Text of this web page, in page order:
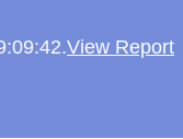
View Report